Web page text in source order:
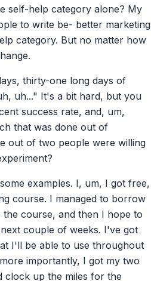
self-help category alone? My
to write be- better marketing
category. But no matter how
thirty-one long days of
uh..." It's a bit hard, but you
success rate, and, um,
that was done out of
out of two people were willing
some examples. I, um, I got free,
course. I managed to borrow
the course, and then I hope to
next couple of weeks. I've got
I'll be able to use throughout
more importantly, I got my two
clock up the miles for the